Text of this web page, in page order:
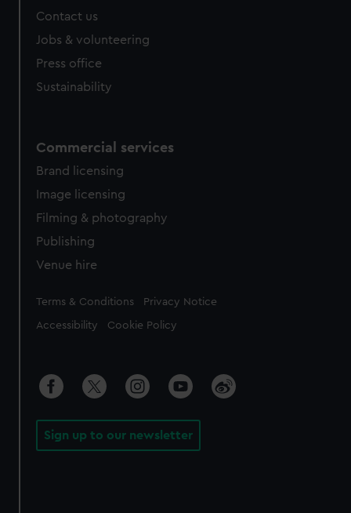
Contact us
Jobs & volunteering
Press office
Sustainability
Commercial services
Brand licensing
Image licensing
Filming & photography
Publishing
Venue hire
Legal
Terms & Conditions Privacy Notice
Accessibility Cookie Policy
Sign up to our newsletter